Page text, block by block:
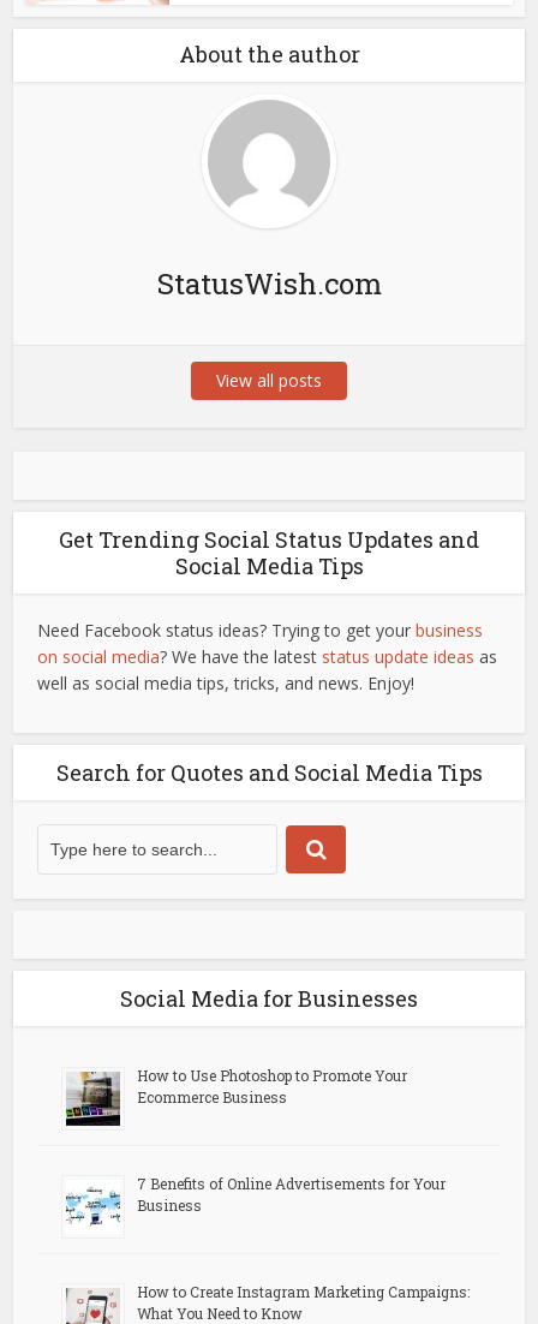
About the author
StatusWish.com
View all posts
Get Trending Social Status Updates and
Social Media Tips
Need Facebook status ideas? Trying to get yourbusiness
on social media? We have the latest status update ideas as
well as social media tips, tricks, and news. Enjoy!
Search for Quotes and Social Media Tips
Social Media for Businesses
How to Use Photoshop to Promote Your
Ecommerce Business
7 Benefits of Online Advertisements for Your
Business
How to Create Instagram Marketing Campaigns:
What You Need to Know